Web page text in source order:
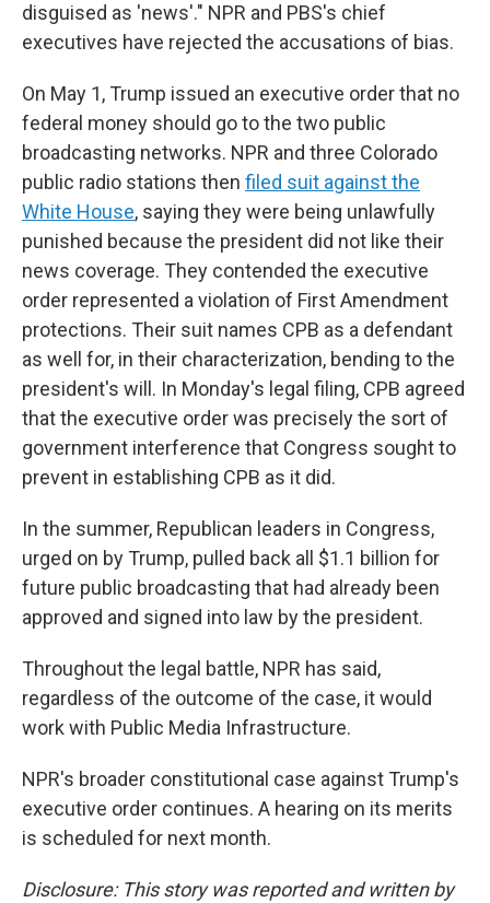
disguised as 'news'." NPR and PBS's chief
executives have rejected the accusations of bias.
On May 1, Trump issued an executive order that no
federal money should go to the two public
broadcasting networks. NPR and three Colorado
public radio stations then filed suit against the
White House, saying they were being unlawfully
punished because the president did not like their
news coverage. They contended the executive
order represented a violation of First Amendment
protections. Their suit names CPB as a defendant
as well for, in their characterization, bending to the
president's will. In Monday's legal filing, CPB agreed
that the executive order was precisely the sort of
government interference that Congress sought to
prevent in establishing CPB as it did.
In the summer, Republican leaders in Congress,
urged on by Trump, pulled back all $1.1 billion for
future public broadcasting that had already been
approved and signed into law by the president.
Throughout the legal battle, NPR has said,
regardless of the outcome of the case, it would
work with Public Media Infrastructure.
NPR's broader constitutional case against Trump's
executive order continues. A hearing on its merits
is scheduled for next month.
Disclosure: This story was reported and written by